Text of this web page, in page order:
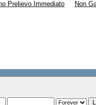
Prelievo Immediato Non